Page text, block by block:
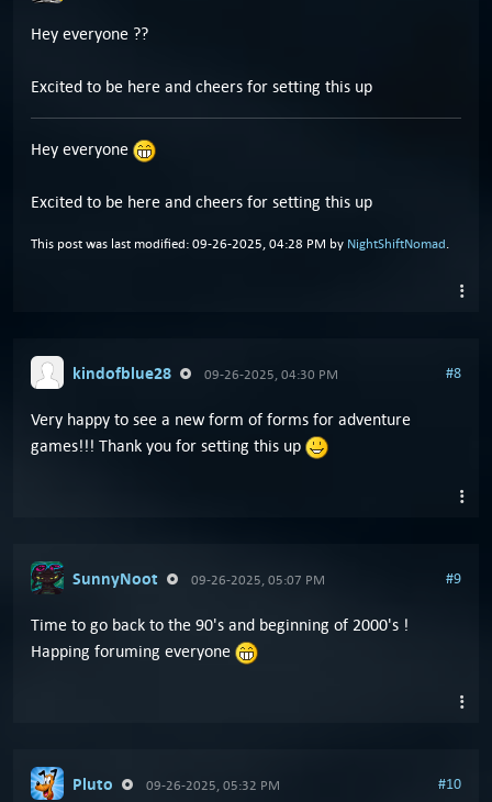
Hey everyone ??
Excited to be here and cheers for setting this up
Hey everyone
Excited to be here and cheers for setting this up
This post was last modified: 09-26-2025, 04:28 PM by NightShiftNomad.
kindofblue28 09-26-2025, 04:30 PM #8
Very happy to see a new form of forms for adventure
games!!! Thank you for setting this up
SunnyNoot 09-26-2025, 05:07 PM #9
Time to go back to the 90's and beginning of 2000's !
Happing foruming everyone
Pluto 09-26-2025, 05:32 PM #10